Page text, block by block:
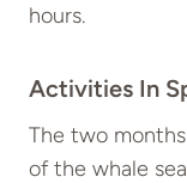
hours.
Activities In
The two
of the whale